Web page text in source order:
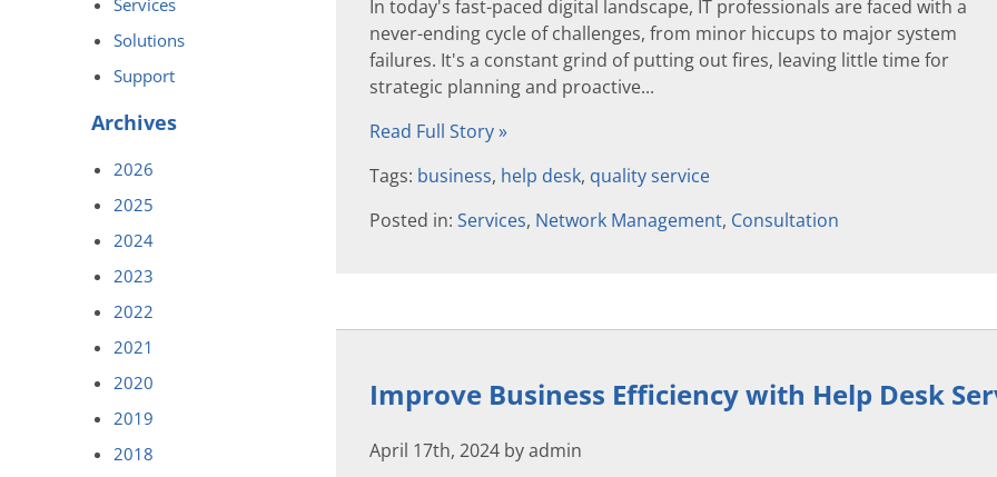
In today's fast-paced digital landscape, IT professionals are faced with a
never-ending cycle of challenges, from minor hiccups to major system
failures. It's a constant grind of putting out fires, leaving little time for
strategic planning and proactive...
Read Full Story »
Tags: business, help desk, quality service
Posted in: Services, Network Management, Consultation
Improve Business Efficiency with Help Desk
April 17th, 2024 by admin
Services
Solutions
Support
Archives
2026
2025
2024
2023
2022
2021
2020
2019
2018